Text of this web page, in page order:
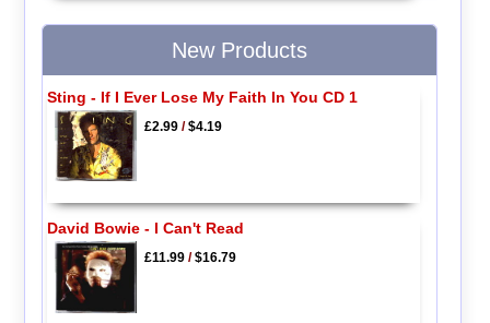
New Products
Sting - If I Ever Lose My Faith In You CD 1
£2.99/$4.19
David Bowie - I Can't Read
£11.99/$16.79